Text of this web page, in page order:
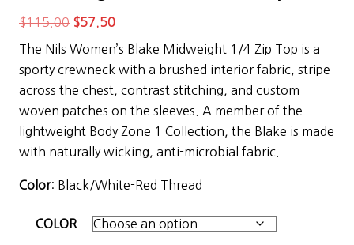
$115.00 Original
price
$115.00.
$57.50Current
price
$57.50.
The Nils Women’s Blake Midweight 1/4 Zip Top is a
sporty crewneck with a brushed interior fabric, stripe
across the chest, contrast stitching, and custom
woven patches on the sleeves. A member of the
lightweight Body Zone 1 Collection, the Blake is made
with naturally wicking, anti-microbial fabric.
Color: Black/White-Red Thread
COLOR